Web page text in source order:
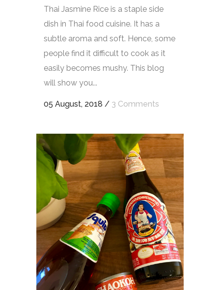
Thai Jasmine Rice is a staple side
dish in Thai food cuisine. It has a
subtle aroma and soft. Hence, some
people find it difficult to cook as it
easily becomes mushy. This blog
will show you...
05 August, 2018 / 3 Comments